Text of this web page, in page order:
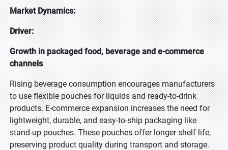
Market Dynamics:
Driver:
Growth in packaged food, beverage and e-commerce
channels
Rising beverage consumption encourages manufacturers
to use flexible pouches for liquids and ready-to-drink
products. E-commerce expansion increases the need for
lightweight, durable, and easy-to-ship packaging like
stand-up pouches. These pouches offer longer shelf life,
preserving product quality during transport and storage.